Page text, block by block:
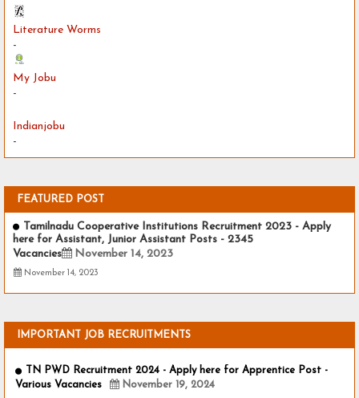
Literature Worms
-
My Jobu
-
Indianjobu
-
FEATURED POST
Tamilnadu Cooperative Institutions Recruitment 2023 - Apply
here for Assistant, Junior Assistant Posts - 2345
Vacancies
November 14, 2023
November 14, 2023
IMPORTANT JOB RECRUITMENTS
TN PWD Recruitment 2024 - Apply here for Apprentice Post -
Various Vacancies
November 19, 2024